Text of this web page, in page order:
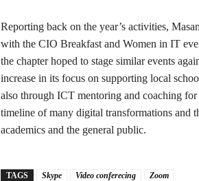
Reporting back on the year’s activities,
with the CIO Breakfast and Women in IT
the chapter hoped to stage similar events
increase in its focus on supporting local
also through ICT mentoring and coaching
timeline of many digital transformations and
academics and the general public.
TAGS Skype Video conferecing Zoom